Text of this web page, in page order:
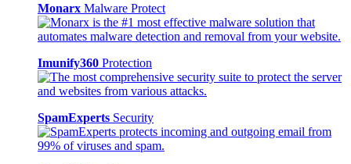
Monarx Malware Protect
Imunify360 Protection
SpamExperts Security